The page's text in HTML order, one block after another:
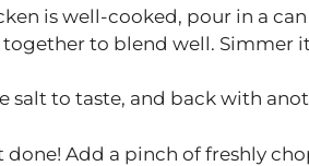
is well-cooked, pour in a
to blend well. Simmer
salt to taste, and back with
done! Add a pinch of freshly